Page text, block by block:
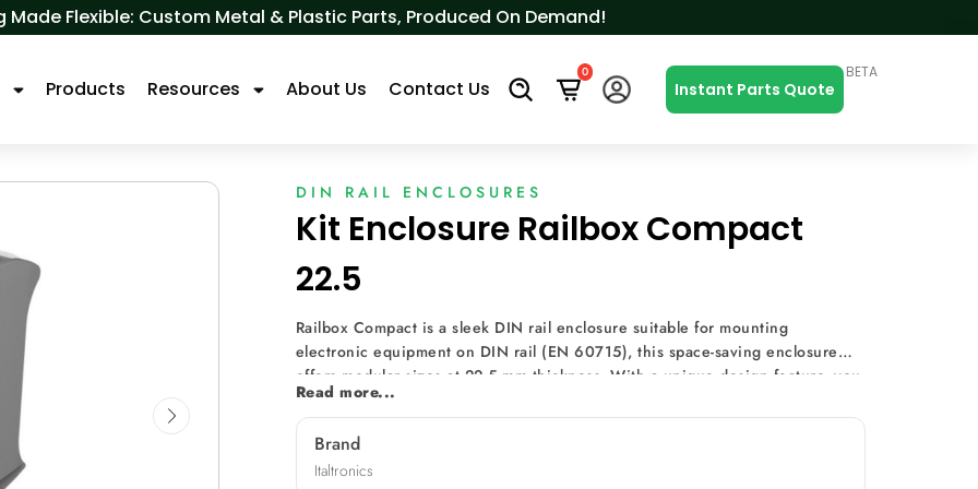
Flexible: Custom Metal & Plastic Parts, Produced On Demand!
Products Resources About Us Contact Us
0
Instant Parts Quote
BETA
DIN RAIL ENCLOSURES
Kit Enclosure Railbox Compact
22.5
Railbox Compact is a sleek DIN rail enclosure suitable for mounting
electronic equipment on DIN rail (EN 60715), this space-saving enclosure
offers modular sizes at 22.5 mm thickness. With a unique design feature, you
can mount a printed circuit board on the base without screws, enhancing
flexibility. Breakable hole covers eliminate machining costs and time, making
it ideal for prototyping. Expandability is seamless with the option to add PCBs
using spacers, allowing for limitless modularity while maintaining a
Read more...
Brand
Italtronics